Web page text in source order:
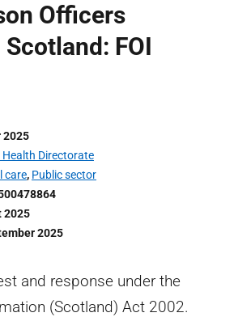
Officers
Scotland: FOI
2025
Directorate
care, Public sector
2025
2025
and response under the
(Scotland) Act 2002.